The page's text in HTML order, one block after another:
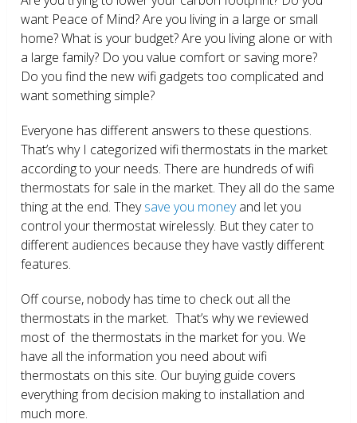
want Peace of Mind? Are you living in a large or small
home? What is your budget? Are you living alone or with
a large family? Do you value comfort or saving more?
Do you find the new wifi gadgets too complicated and
want something simple?
Everyone has different answers to these questions.
That’s why I categorized wifi thermostats in the market
according to your needs. There are hundreds of wifi
thermostats for sale in the market. They all do the same
thing at the end. Theysave you moneyand let you
control your thermostat wirelessly. But they cater to
different audiences because they have vastly different
features.
Off course, nobody has time to check out all the
thermostats in the market. That’s why we reviewed
most of the thermostats in the market for you. We
have all the information you need about wifi
thermostats on this site. Our buying guide covers
everything from decision making to installation and
much more.